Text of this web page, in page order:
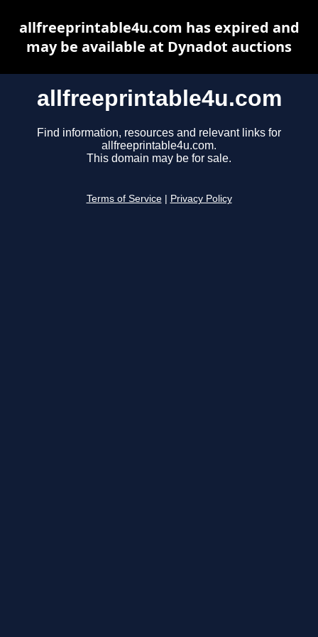
allfreeprintable4u.com
Find information, resources and relevant links for
allfreeprintable4u.com.
This domain may be for sale.
Terms of Service Privacy Policy
allfreeprintable4u.com has expired and
may be available at Dynadot auctions